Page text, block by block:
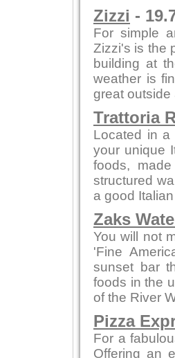
Zizzi -
For simple
Zizzi's is the
building at
weather is
great outside
Trattoria
Located in a
your unique
foods,
structured
a good
Zaks
You will not
'Fine
sunset bar
foods in the
of the River
Pizza
For a
Offering an